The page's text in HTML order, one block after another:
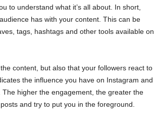
to understand what it’s all about. In short,
has with your content. This can be
tags, hashtags and other tools available on
content, but also that your followers react to
the influence you have on Instagram and
higher the engagement, the greater the
and try to put you in the foreground.